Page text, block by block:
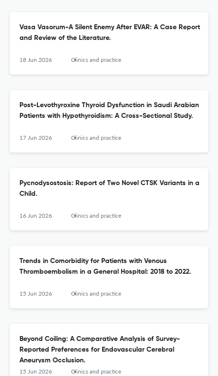
Vasa Vasorum-A Silent Enemy After EVAR: A Case Report
and Review of the Literature.
18 Jun 2026 Clinics and practice
Post-Levothyroxine Thyroid Dysfunction in Saudi Arabian
Patients with Hypothyroidism: A Cross-Sectional Study.
17 Jun 2026 Clinics and practice
Pycnodysostosis: Report of Two Novel CTSK Variants in a
Child.
16 Jun 2026 Clinics and practice
Trends in Comorbidity for Patients with Venous
Thromboembolism in a General Hospital: 2018 to 2022.
15 Jun 2026 Clinics and practice
Beyond Coiling: A Comparative Analysis of Survey-
Reported Preferences for Endovascular Cerebral
Aneurysm Occlusion.
15 Jun 2026 Clinics and practice